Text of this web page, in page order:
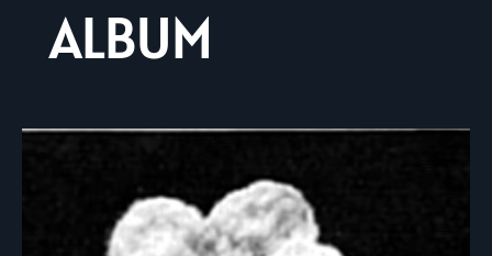
ALBUM